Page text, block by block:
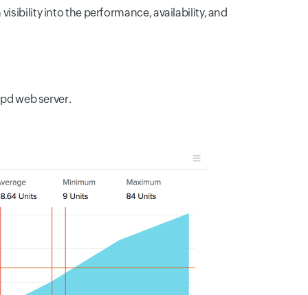
into the performance, availability, and
web server.